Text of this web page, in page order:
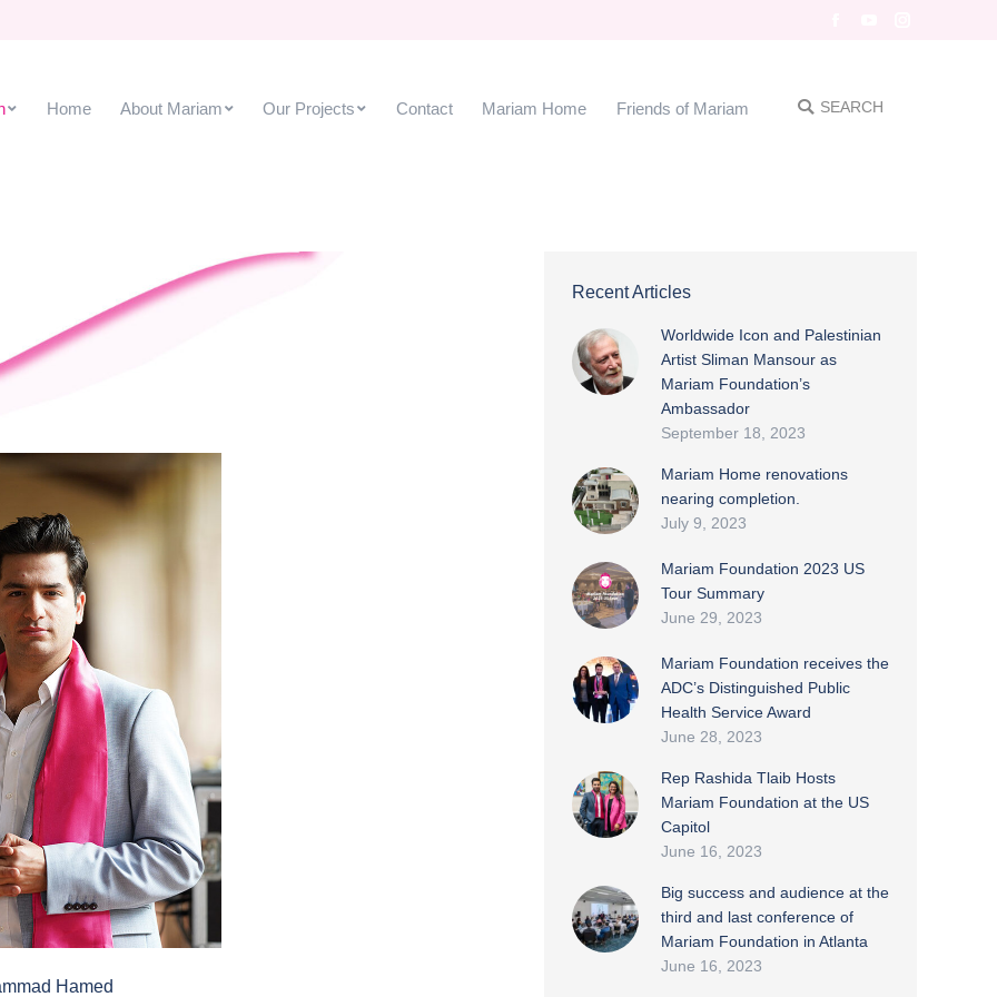
Home About Mariam Our Projects Contact Mariam Home Friends of Mariam Search:
SEARCH
Hamed
Recent Articles
Worldwide Icon and Palestinian
Artist Sliman Mansour as
Mariam Foundation’s
Ambassador
September 18, 2023
Mariam Home renovations
nearing completion.
July 9, 2023
Mariam Foundation 2023 US
Tour Summary
June 29, 2023
Mariam Foundation receives the
ADC’s Distinguished Public
Health Service Award
June 28, 2023
Rep Rashida Tlaib Hosts
Mariam Foundation at the US
Capitol
June 16, 2023
Big success and audience at the
third and last conference of
Mariam Foundation in Atlanta
June 16, 2023